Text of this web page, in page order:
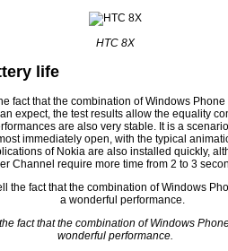
HTC 8X
life
fact that the combination of Windows
expect, the test results allow the equality
are also very stable. It is a
immediately open, with the typical
of Nokia are also installed quickly,
Channel require more time from 2 to 3
fact that the combination of Windows
wonderful performance.